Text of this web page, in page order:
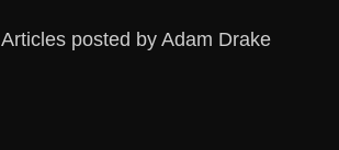
Articles posted by Adam Drake